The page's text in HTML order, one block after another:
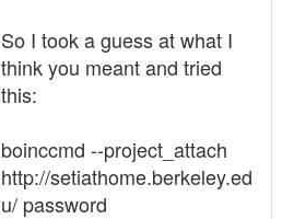
So I took a guess at what I
think you meant and tried
this:
boinccmd --project_attach
http://setiathome.berkeley.ed
u/ password